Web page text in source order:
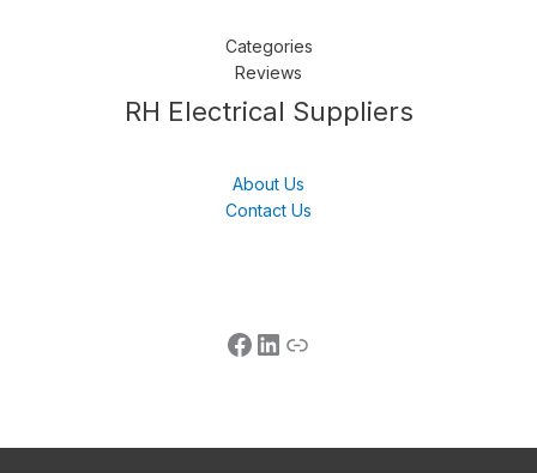
Categories
Reviews
RH Electrical Suppliers
About Us
Contact Us
Follow us LinkedIn
Get Support